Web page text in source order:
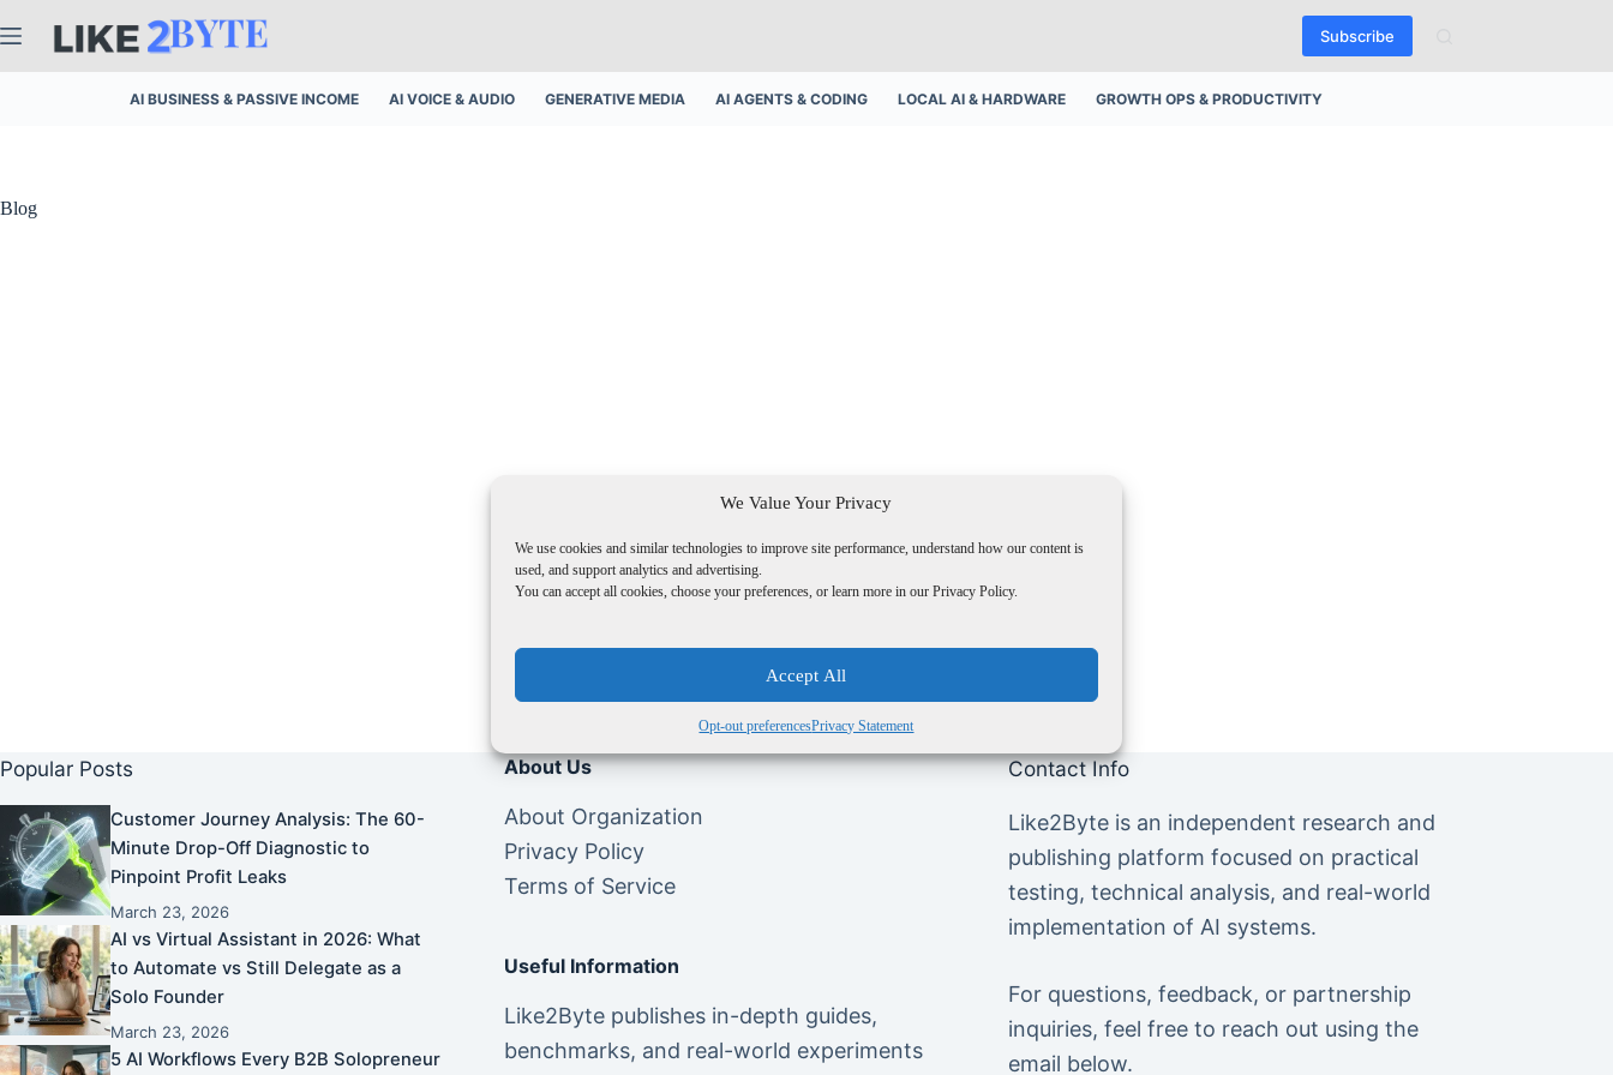
We Value Your Privacy
We use cookies and similar technologies to improve site performance, understand how our content is
used, and support analytics and advertising.
You can accept all cookies, choose your preferences, or learn more in our Privacy Policy.
Accept All
Opt-out preferencesPrivacy Statement
to
Subscribe
AI BUSINESS & PASSIVE INCOME AI VOICE & AUDIO GENERATIVE MEDIA AI AGENTS & CODING LOCAL AI & HARDWARE GROWTH OPS & PRODUCTIVITY
Blog
Popular Posts
Customer Journey Analysis: The 60-
Minute Drop-Off Diagnostic to
Pinpoint Profit Leaks
March 23, 2026
AI vs Virtual Assistant in 2026: What
to Automate vs Still Delegate as a
Solo Founder
March 23, 2026
5 AI Workflows Every B2B Solopreneur
About Us
About Organization
Privacy Policy
Terms of Service
Useful Information
Like2Byte publishes in-depth guides,
benchmarks, and real-world experiments
Contact Info
Like2Byte is an independent research and
publishing platform focused on practical
testing, technical analysis, and real-world
implementation of AI systems.
For questions, feedback, or partnership
inquiries, feel free to reach out using the
email below.